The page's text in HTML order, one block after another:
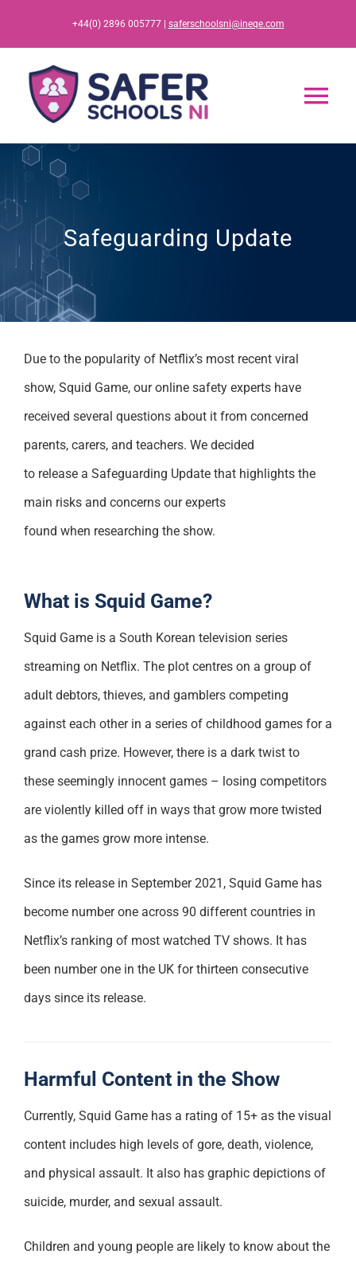
content
+44(0) 2896 005777 | saferschoolsni@ineqe.com
Home
Resources
Training
Safeguarding Update
Due to the popularity of Netflix’s most recent viral
show, Squid Game, our online safety experts have
received several questions about it from concerned
parents, carers, and teachers. We decided
to release a Safeguarding Update that highlights the
main risks and concerns our experts
found when researching the show.
What is Squid Game?
Squid Game is a South Korean television series
streaming on Netflix. The plot centres on a group of
adult debtors, thieves, and gamblers competing
against each other in a series of childhood games for a
grand cash prize. However, there is a dark twist to
these seemingly innocent games – losing competitors
are violently killed off in ways that grow more twisted
as the games grow more intense.
Since its release in September 2021, Squid Game has
become number one across 90 different countries in
Netflix’s ranking of most watched TV shows. It has
been number one in the UK for thirteen consecutive
days since its release.
Harmful Content in the Show
Currently, Squid Game has a rating of 15+ as the visual
content includes high levels of gore, death, violence,
and physical assault. It also has graphic depictions of
suicide, murder, and sexual assault.
Children and young people are likely to know about the